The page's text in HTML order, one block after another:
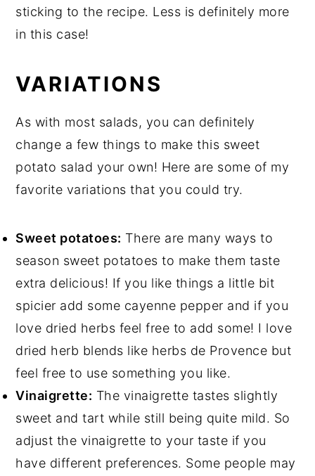
sticking to the recipe. Less is definitely more
in this case!
VARIATIONS
As with most salads, you can definitely
change a few things to make this sweet
potato salad your own! Here are some of my
favorite variations that you could try.
Sweet potatoes: There are many ways to
season sweet potatoes to make them taste
extra delicious! If you like things a little bit
spicier add some cayenne pepper and if you
love dried herbs feel free to add some! I love
dried herb blends like herbs de Provence but
feel free to use something you like.
Vinaigrette: The vinaigrette tastes slightly
sweet and tart while still being quite mild. So
adjust the vinaigrette to your taste if you
have different preferences. Some people may